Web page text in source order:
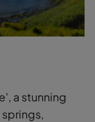
a stunning